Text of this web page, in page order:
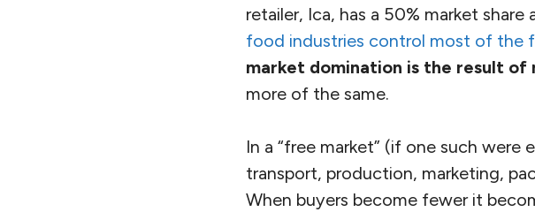
retailer, Ica, has a 50% market
food industries control most of the
market domination is the result
more of the same.
In a “free market” (if one such
transport, production, marketing,
When buyers become fewer it